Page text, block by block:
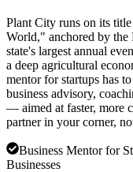
Plant City runs on its
World," anchored by
state's largest annual
a deep agricultural
mentor for startups has
business advisory,
— aimed at faster, more
partner in your corner,
Business Mentor for
Businesses